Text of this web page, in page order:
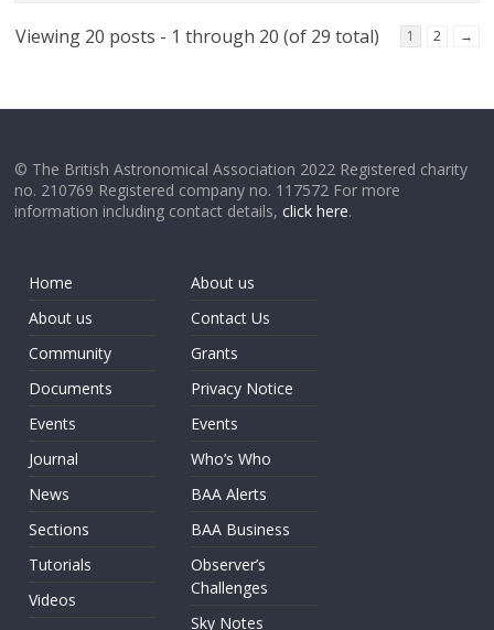
Viewing 20 posts - 1 through 20 (of 29 total) 1 2 →
© The British Astronomical Association 2022 Registered charity
no. 210769 Registered company no. 117572 For more
information including contact details,click here.
Home
About us
Community
Documents
Events
Journal
News
Sections
Tutorials
Videos
About us
Contact Us
Grants
Privacy Notice
Events
Who’s Who
BAA Alerts
BAA Business
Observer’s
Challenges
Sky Notes